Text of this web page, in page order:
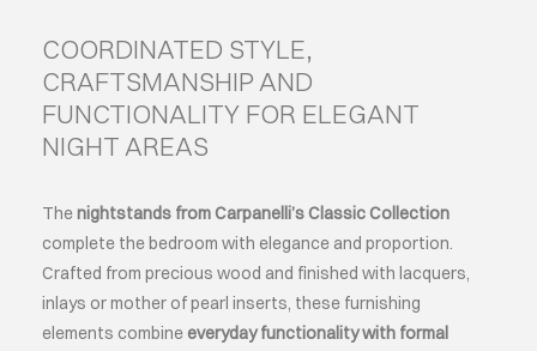
ABOUT
EVENTS
COORDINATED STYLE,
CRAFTSMANSHIP AND
FUNCTIONALITY FOR ELEGANT
NIGHT AREAS
Thenightstands from Carpanelli’s Classic Collection
complete the bedroom with elegance and proportion.
Crafted from precious wood and finished with lacquers,
inlays ormother of pearl inserts, these furnishing
elements combine everyday functionality with formal